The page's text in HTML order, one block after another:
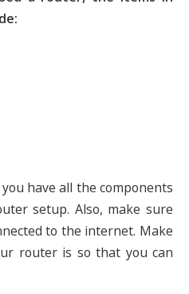
have all the components
setup. Also, make sure
to the internet. Make
router is so that you can